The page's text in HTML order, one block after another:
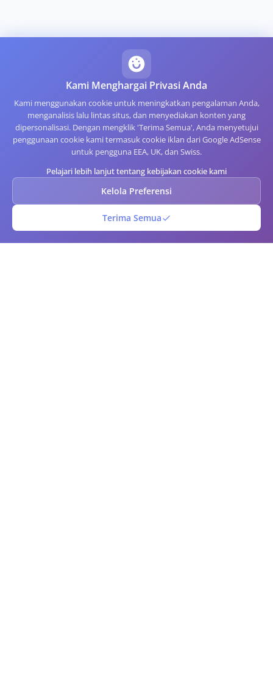
Kami Menghargai Privasi Anda
Kami menggunakan cookie untuk meningkatkan pengalaman Anda,
menganalisis lalu lintas situs, dan menyediakan konten yang
dipersonalisasi. Dengan mengklik 'Terima Semua', Anda menyetujui
penggunaan cookie kami termasuk cookie iklan dari Google AdSense
untuk pengguna EEA, UK, dan Swiss.
Pelajari lebih lanjut tentang kebijakan cookie kami
Kelola Preferensi
Terima Semua